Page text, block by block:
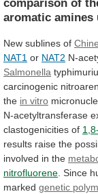
aromatic amines
New sublines of
NAT1 or NAT2 N-
Salmonella
carcinogenic
the in vitro
N-acetyltransferase
clastogenicities of
results raise the
involved in the
nitrofluorene . Since
marked genetic